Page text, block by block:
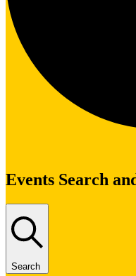
Events
Events Search
Search